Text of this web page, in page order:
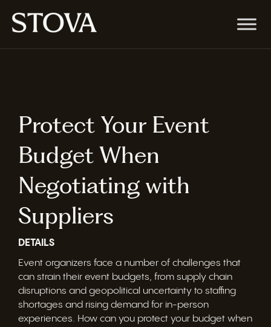
Protect Your Event
Budget When
Negotiating with
Suppliers
DETAILS
Event organizers face a number of challenges that
can strain their event budgets, from supply chain
disruptions and geopolitical uncertainty to staffing
shortages and rising demand for in-person
experiences. How can you protect your budget when